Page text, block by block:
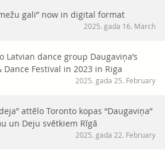
gali” now in digital format
2025. gada 16. March
Latvian dance group Daugaviņa’s
Festival in 2023 in Riga
2025. gada 25. February
attēlo Toronto kopas “Daugaviņa”
un Deju svētkiem Rīgā
2025. gada 22. February